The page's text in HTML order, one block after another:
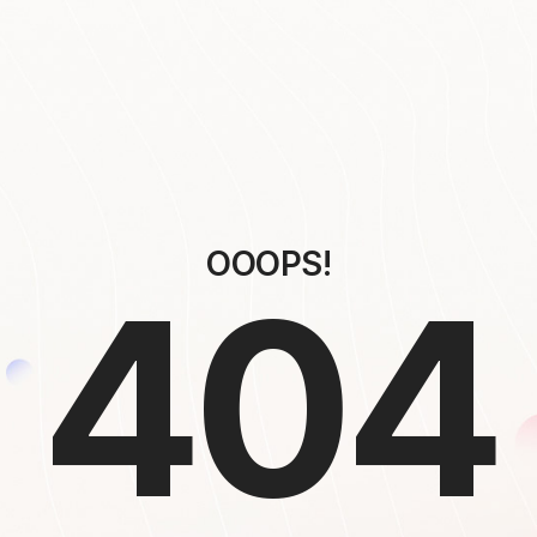
OOOPS!
404